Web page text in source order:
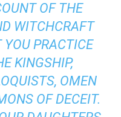
OF THE
WITCHCRAFT
PRACTICE
KINGSHIP,
OMEN
OF DECEIT.